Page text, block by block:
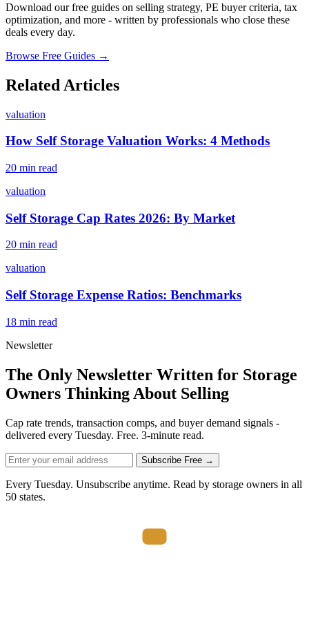
Download our free guides on selling strategy, PE buyer criteria, tax
optimization, and more - written by professionals who close these
deals every day.
Browse Free Guides →
Related Articles
valuation
How Self Storage Valuation Works: 4 Methods
20 min read
valuation
Self Storage Cap Rates 2026: By Market
20 min read
valuation
Self Storage Expense Ratios: Benchmarks
18 min read
Newsletter
The Only Newsletter Written for Storage
Owners Thinking About Selling
Cap rate trends, transaction comps, and buyer demand signals -
delivered every Tuesday. Free. 3-minute read.
Subscribe Free →
Every Tuesday. Unsubscribe anytime. Read by storage owners in all
50 states.